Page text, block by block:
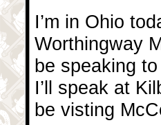
I’m in Ohio
Worthingway
be speaking
I’ll speak at
be visting